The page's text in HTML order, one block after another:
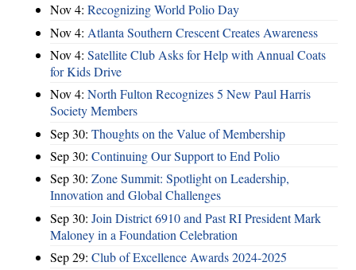
Nov 4: Recognizing World Polio Day
Nov 4: Atlanta Southern Crescent Creates Awareness
Nov 4: Satellite Club Asks for Help with Annual Coats
for Kids Drive
Nov 4: North Fulton Recognizes 5 New Paul Harris
Society Members
Sep 30: Thoughts on the Value of Membership
Sep 30: Continuing Our Support to End Polio
Sep 30: Zone Summit: Spotlight on Leadership,
Innovation and Global Challenges
Sep 30: Join District 6910 and Past RI President Mark
Maloney in a Foundation Celebration
Sep 29: Club of Excellence Awards 2024-2025